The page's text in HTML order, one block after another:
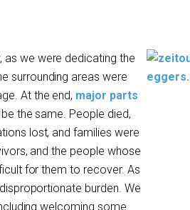
as we were dedicating the
surrounding areas were
At the end, major parts
the same. People died,
lost, and families were
and the people whose
for them to recover. As
burden. We
welcoming some